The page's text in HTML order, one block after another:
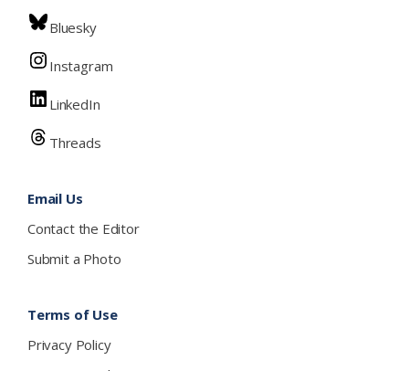
Bluesky
Instagram
LinkedIn
Threads
Email Us
Contact the Editor
Submit a Photo
Terms of Use
Privacy Policy